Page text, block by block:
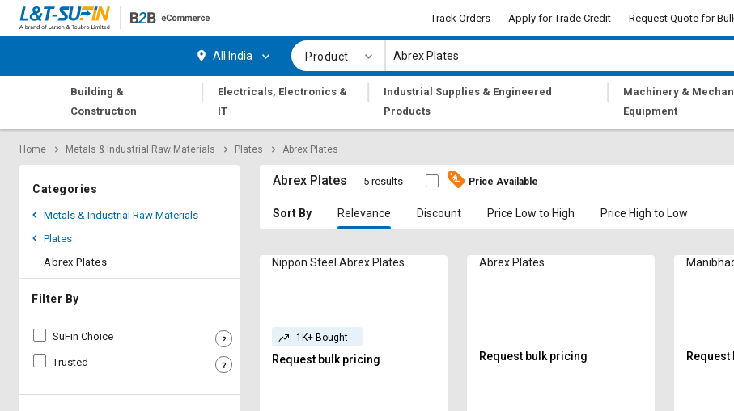
Request
Apply
Trade
Credit
Request
Apply
Trade
Credit
Track Orders Apply for Trade Credit Request Quote for
All India Product
Building &
Construction
|
Electricals, Electronics &
IT
|
Industrial Supplies & Engineered
Products
|
Machinery &
Equipment
Home Metals & Industrial Raw Materials Plates Abrex Plates
Categories
Metals & Industrial Raw Materials
Plates
Abrex Plates
Filter By
SuFin Choice
Trusted
Abrex Plates 5 results Price Available
Sort By Relevance Discount Price Low to High Price High to Low
Nippon Steel Abrex Plates
1K+ Bought
Request bulk pricing
Abrex Plates
Request bulk pricing